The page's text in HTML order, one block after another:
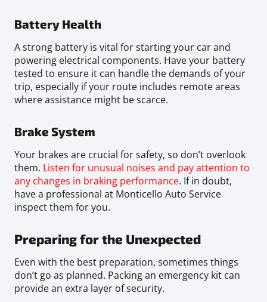
Battery Health
A strong battery is vital for starting your car and
powering electrical components. Have your battery
tested to ensure it can handle the demands of your
trip, especially if your route includes remote areas
where assistance might be scarce.
Brake System
Your brakes are crucial for safety, so don’t overlook
them. Listen for unusual noises and pay attention to
any changes in braking performance. If in doubt,
have a professional at Monticello Auto Service
inspect them for you.
Preparing for the Unexpected
Even with the best preparation, sometimes things
don’t go as planned. Packing an emergency kit can
provide an extra layer of security.